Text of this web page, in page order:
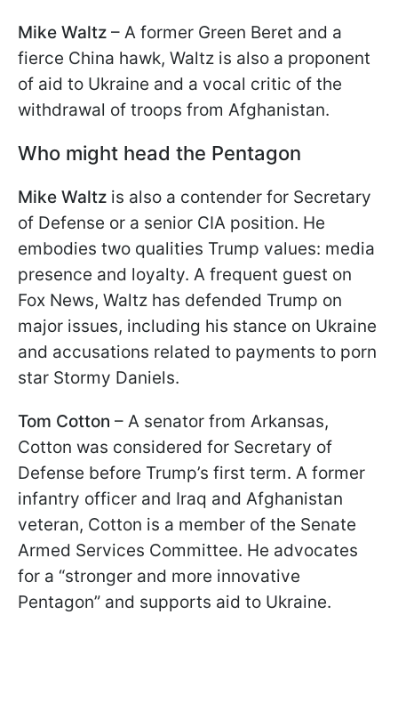
Mike Waltz – A former Green Beret and a
fierce China hawk, Waltz is also a proponent
of aid to Ukraine and a vocal critic of the
withdrawal of troops from Afghanistan.
Who might head the Pentagon
Mike Waltz is also a contender for Secretary
of Defense or a senior CIA position. He
embodies two qualities Trump values: media
presence and loyalty. A frequent guest on
Fox News, Waltz has defended Trump on
major issues, including his stance on Ukraine
and accusations related to payments to porn
star Stormy Daniels.
Tom Cotton – A senator from Arkansas,
Cotton was considered for Secretary of
Defense before Trump’s first term. A former
infantry officer and Iraq and Afghanistan
veteran, Cotton is a member of the Senate
Armed Services Committee. He advocates
for a “stronger and more innovative
Pentagon” and supports aid to Ukraine.